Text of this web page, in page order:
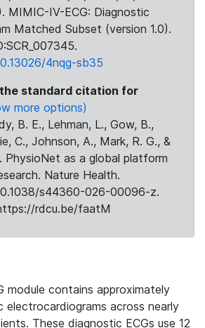
MIMIC-IV-ECG: Diagnostic
Matched Subset (version 1.0).
4nqg-sb35
standard citation for
more options)
B. E., Lehman, L., Gow, B.,
C., Johnson, A., Mark, R. G., &
PhysioNet as a global platform
Nature Health.
s44360-026-00096-z.
rdcu.be/faatM
module contains approximately
across nearly
These diagnostic ECGs use 12